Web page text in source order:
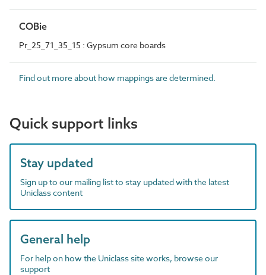
COBie
Pr_25_71_35_15 : Gypsum core boards
Find out more about how mappings are determined.
Quick support links
Stay updated
Sign up to our mailing list to stay updated with the latest
Uniclass content
General help
For help on how the Uniclass site works, browse our
support